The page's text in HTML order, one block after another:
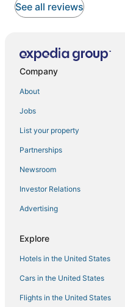
See all reviews
Company
About
Jobs
List your property
Partnerships
Newsroom
Investor Relations
Advertising
Explore
Hotels in the United States
Cars in the United States
Flights in the United States